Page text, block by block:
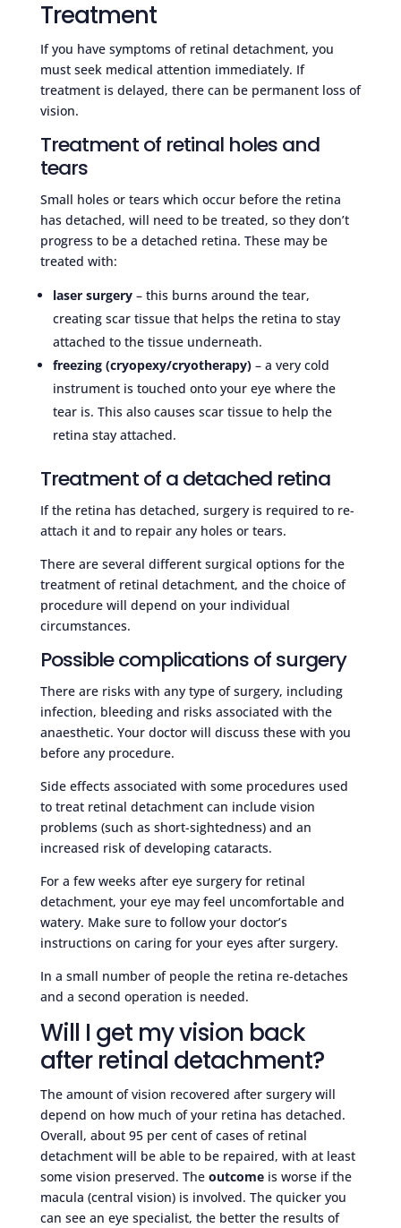
Treatment
If you have symptoms of retinal detachment, you
must seek medical attention immediately. If
treatment is delayed, there can be permanent loss of
vision.
Treatment of retinal holes and
tears
Small holes or tears which occur before the retina
has detached, will need to be treated, so they don’t
progress to be a detached retina. These may be
treated with:
laser surgery– this burns around the tear,
creating scar tissue that helps the retina to stay
attached to the tissue underneath.
freezing (cryopexy/cryotherapy)– a very cold
instrument is touched onto your eye where the
tear is. This also causes scar tissue to help the
retina stay attached.
Treatment of a detached retina
If the retina has detached, surgery is required to re-
attach it and to repair any holes or tears.
There are several different surgical options for the
treatment of retinal detachment, and the choice of
procedure will depend on your individual
circumstances.
Possible complications of surgery
There are risks with any type of surgery, including
infection, bleeding and risks associated with the
anaesthetic. Your doctor will discuss these with you
before any procedure.
Side effects associated with some procedures used
to treat retinal detachment can include vision
problems (such as short-sightedness) and an
increased risk of developing cataracts.
For a few weeks after eye surgery for retinal
detachment, your eye may feel uncomfortable and
watery. Make sure to follow your doctor’s
instructions on caring for your eyes after surgery.
In a small number of people the retina re-detaches
and a second operation is needed.
Will I get my vision back
after retinal detachment?
The amount of vision recovered after surgery will
depend on how much of your retina has detached.
Overall, about 95 per cent of cases of retinal
detachment will be able to be repaired, with at least
some vision preserved. The outcomeis worse if the
macula (central vision) is involved. The quicker you
can see an eye specialist, the better the results of